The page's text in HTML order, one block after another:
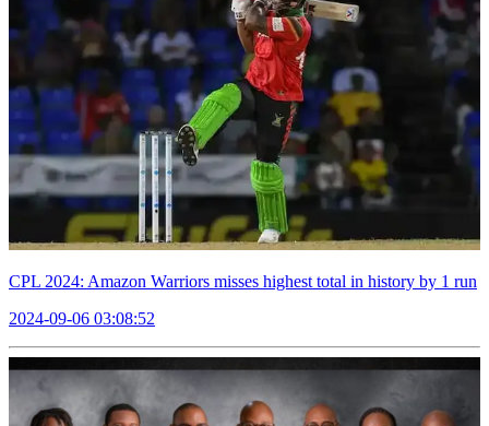
CPL 2024: Amazon Warriors misses highest total in history by 1 run
2024-09-06 03:08:52